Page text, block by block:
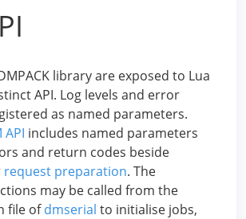
library are exposed to Lua
API. Log levels and error
as named parameters.
API includes named parameters
and return codes beside
request preparation. The
may be called from the
file ofdmserial to initialise jobs,